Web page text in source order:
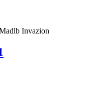
Invazion